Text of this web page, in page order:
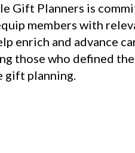
Gift Planners is
members with
enrich and advance
those who defined
gift planning.